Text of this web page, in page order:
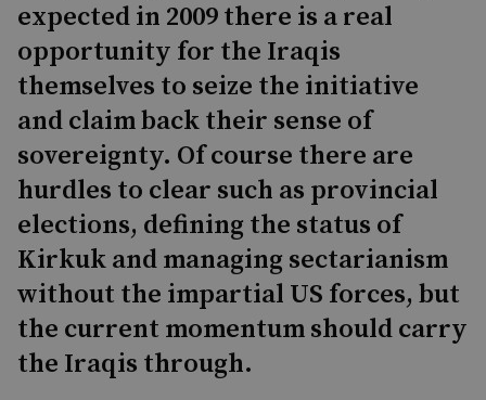
expected in 2009 there is a real
opportunity for the Iraqis
themselves to seize the initiative
and claim back their sense of
sovereignty. Of course there are
hurdles to clear such as provincial
elections, defining the status of
Kirkuk and managing sectarianism
without the impartial US forces, but
the current momentum should carry
the Iraqis through.